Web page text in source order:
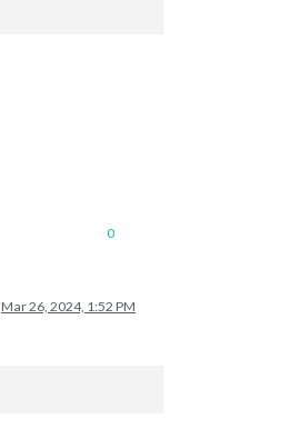
0
Mar 26, 2024, 1:52 PM